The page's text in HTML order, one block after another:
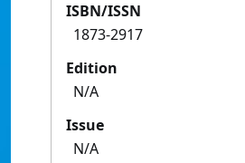
ISBN/ISSN
1873-2917
Edition
N/A
Issue
N/A